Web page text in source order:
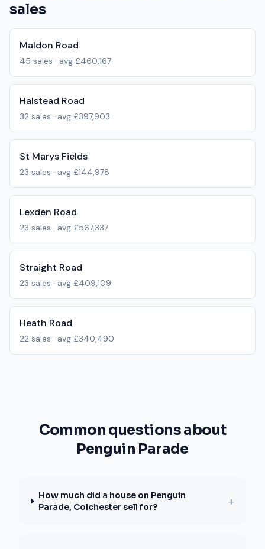
sales
Maldon Road
45 sales · avg £460,167
Halstead Road
32 sales · avg £397,903
St Marys Fields
23 sales · avg £144,978
Lexden Road
23 sales · avg £567,337
Straight Road
23 sales · avg £409,109
Heath Road
22 sales · avg £340,490
Common questions about
Penguin Parade
How much did a house on Penguin
Parade, Colchester sell for?
+